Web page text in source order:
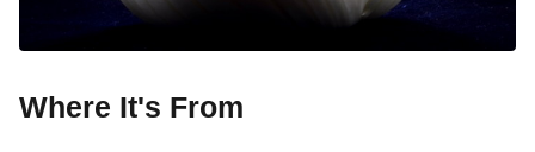
Where It's From